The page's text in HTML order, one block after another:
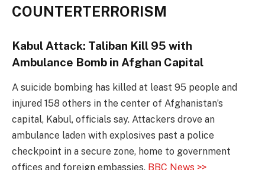
COUNTERTERRORISM
Kabul Attack: Taliban Kill 95 with
Ambulance Bomb in Afghan Capital
A suicide bombing has killed at least 95 people and
injured 158 others in the center of Afghanistan’s
capital, Kabul, officials say. Attackers drove an
ambulance laden with explosives past a police
checkpoint in a secure zone, home to government
offices and foreign embassies. BBC News >>